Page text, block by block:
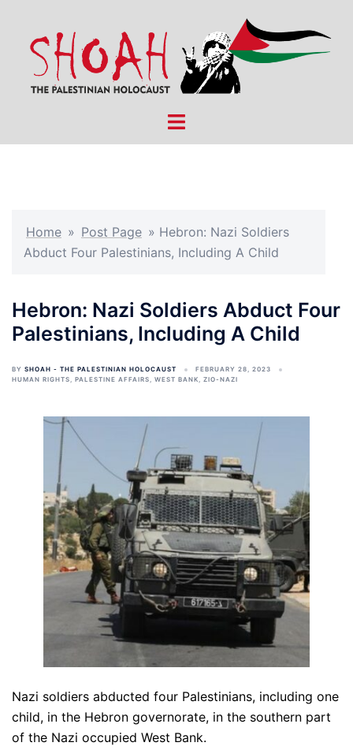
content
Toggle
Home » Post Page » Hebron: Nazi Soldiers
Abduct Four Palestinians, Including A Child
Hebron: Nazi Soldiers Abduct Four
Palestinians, Including A Child
BY SHOAH - THE PALESTINIAN HOLOCAUST
FEBRUARY 28, 2023
HUMAN RIGHTS, PALESTINE AFFAIRS, WEST BANK, ZIO-NAZI
Nazi soldiers abducted four Palestinians, including one
child, in the Hebron governorate, in the southern part
of the Nazi occupied West Bank.